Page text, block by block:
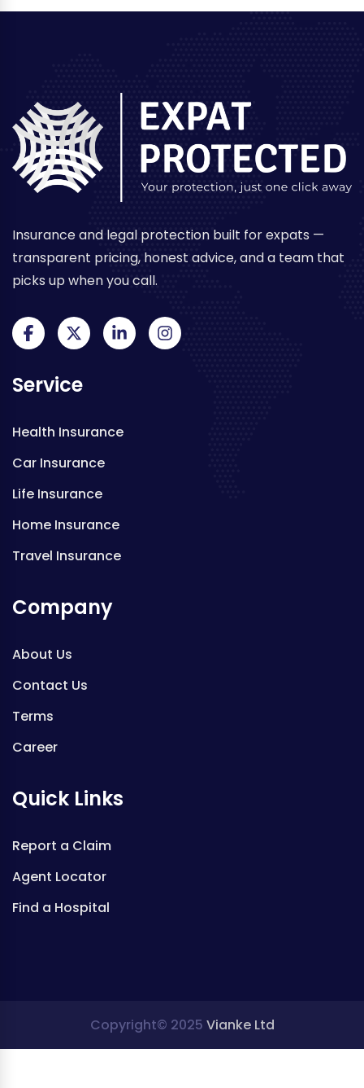
Insurance and legal protection built for expats —
transparent pricing, honest advice, and a team that
picks up when you call.
Service
Health Insurance
Car Insurance
Life Insurance
Home Insurance
Travel Insurance
Company
About Us
Contact Us
Terms
Career
Quick Links
Report a Claim
Agent Locator
Find a Hospital
Copyright© 2025 Vianke Ltd